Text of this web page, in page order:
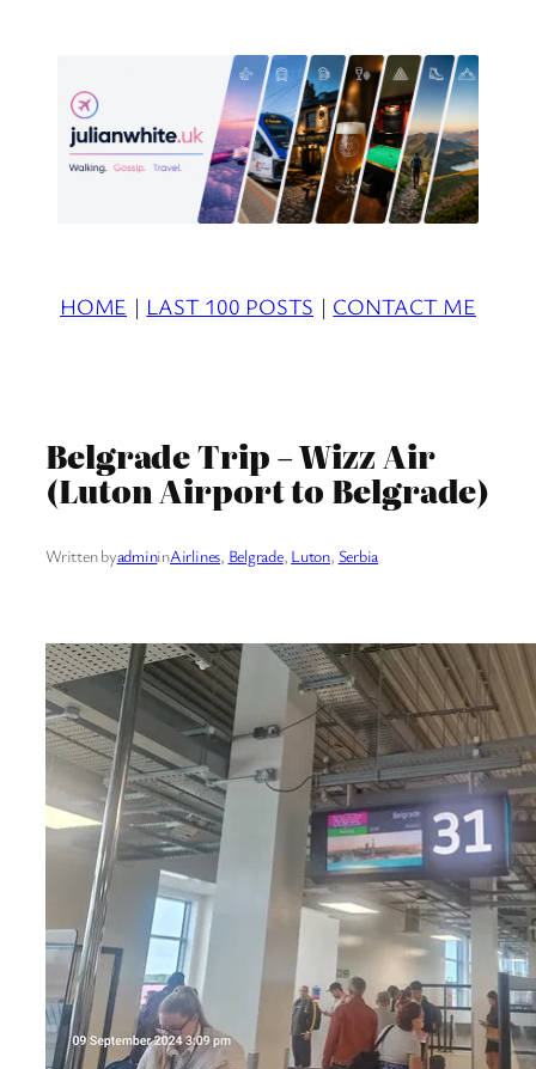
HOME | LAST 100 POSTS | CONTACT ME
Belgrade Trip – Wizz Air
(Luton Airport to Belgrade)
Written byadmininAirlines, Belgrade, Luton, Serbia